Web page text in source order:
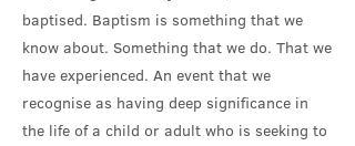
baptised. Baptism is something that we
know about. Something that we do. That we
have experienced. An event that we
recognise as having deep significance in
the life of a child or adult who is seeking to